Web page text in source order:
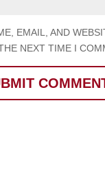
EMAIL, AND
NEXT TIME I